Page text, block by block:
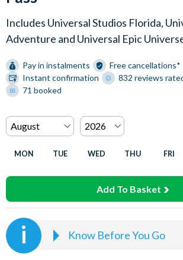
Includes Universal Studios Florida,
Adventure and Universal Epic
Pay in instalments
Free cancellations*
Instant confirmation
832 reviews
71 booked
MON TUE WED THU FRI
Add To Basket
Know Before You Go
Add a Universal Express Pass now to skip